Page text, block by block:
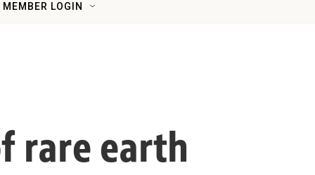
MEMBER LOGIN
rare earth